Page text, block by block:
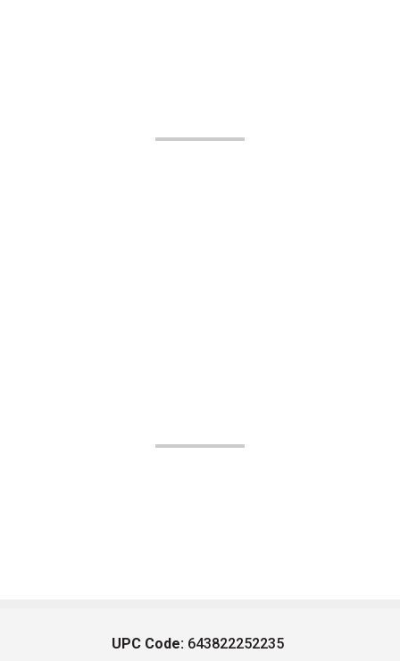
UPC Code: 643822252235